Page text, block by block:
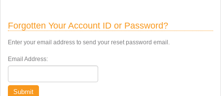
Forgotten Your Account ID or Password?
Enter your email address to send your reset password email.
Email Address:
Submit